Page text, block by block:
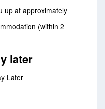
up at approximately
(within 2
later
Later